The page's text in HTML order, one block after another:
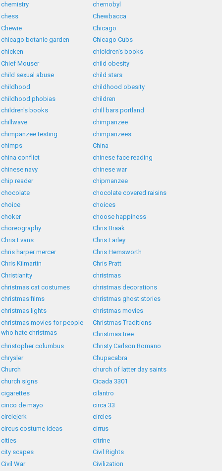
chemistry
chernobyl
chess
Chewbacca
Chewie
Chicago
chicago botanic garden
Chicago Cubs
chicken
chicldren's books
Chief Mouser
child obesity
child sexual abuse
child stars
childhood
childhood obesity
childhood phobias
children
children's books
chill bars portland
chillwave
chimpanzee
chimpanzee testing
chimpanzees
chimps
China
china conflict
chinese face reading
chinese navy
chinese war
chip reader
chipmanzee
chocolate
chocolate covered raisins
choice
choices
choker
choose happiness
choreography
Chris Braak
Chris Evans
Chris Farley
chris harper mercer
Chris Hemsworth
Chris Kilmartin
Chris Pratt
Christianity
christmas
christmas cat costumes
christmas decorations
christmas films
christmas ghost stories
christmas lights
christmas movies
christmas movies for people
who hate christmas
Christmas Traditions
Christmas tree
christopher columbus
Christy Carlson Romano
chrysler
Chupacabra
Church
church of latter day saints
church signs
Cicada 3301
cigarettes
cilantro
cinco de mayo
circa 33
circlejerk
circles
circus costume ideas
cirrus
cities
citrine
city scapes
Civil Rights
Civil War
Civilization